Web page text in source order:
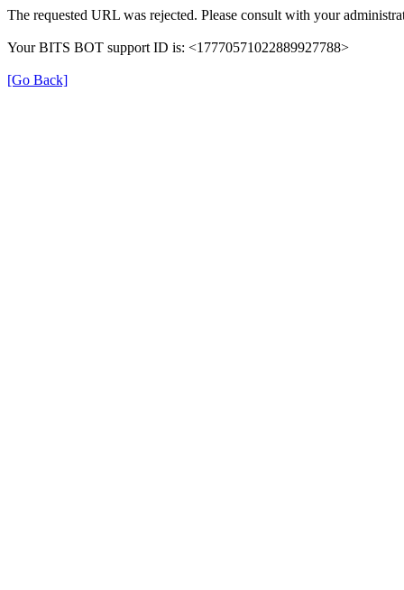
The requested URL was rejected. Please consult with your
Your BITS BOT support ID is: <17770571022889927788>
[Go Back]